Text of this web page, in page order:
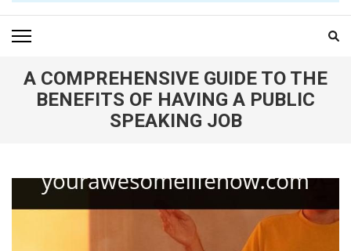
YOUR AWESOME LIFE
NOW
A COMPREHENSIVE GUIDE TO THE
BENEFITS OF HAVING A PUBLIC
SPEAKING JOB